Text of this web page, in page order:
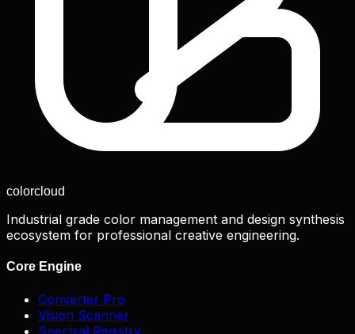
colorcloud
Industrial grade color management and design synthesis
ecosystem for professional creative engineering.
Core Engine
Converter Pro
Vision Scanner
Spectral Registry